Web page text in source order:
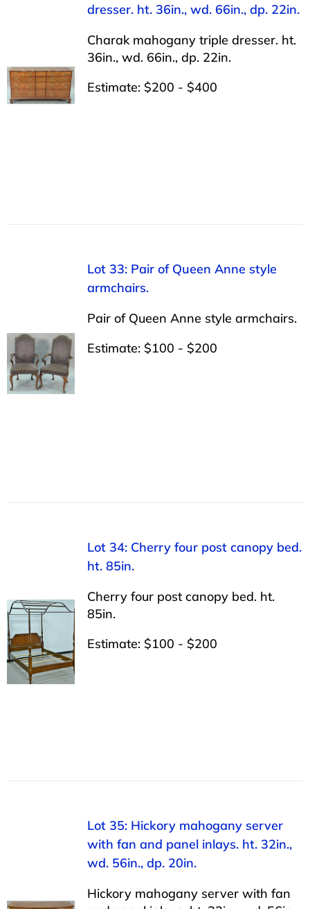
dresser. ht. 36in., wd. 66in., dp. 22in.
Charak mahogany triple dresser. ht.
36in., wd. 66in., dp. 22in.
Estimate: $200 - $400
Lot 33: Pair of Queen Anne style
armchairs.
Pair of Queen Anne style armchairs.
Estimate: $100 - $200
Lot 34: Cherry four post canopy bed.
ht. 85in.
Cherry four post canopy bed. ht.
85in.
Estimate: $100 - $200
Lot 35: Hickory mahogany server
with fan and panel inlays. ht. 32in.,
wd. 56in., dp. 20in.
Hickory mahogany server with fan